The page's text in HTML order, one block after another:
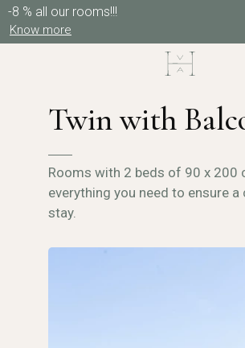
-8 % all our rooms!!!
Know more
Twin with
Rooms with 2 beds of 90 x 200
everything you need to ensure
stay.